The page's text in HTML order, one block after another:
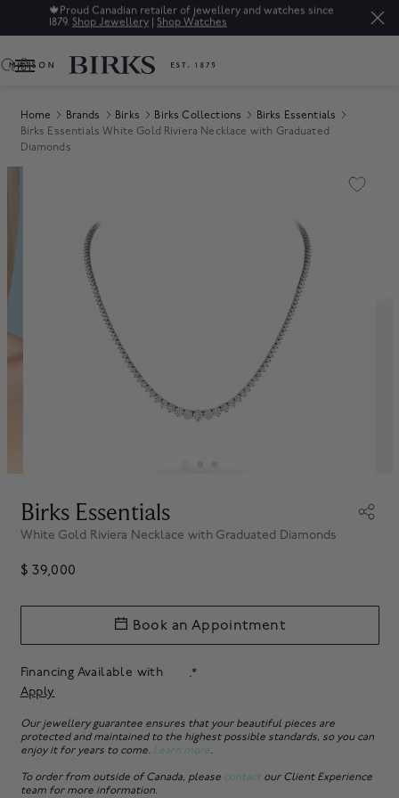
🍁 Proud Canadian retailer of jewellery and watches since
1879. Shop Jewellery | Shop Watches
0
Home Brands Birks Birks Collections
Birks Essentials
Birks Essentials White Gold Riviera Necklace with Graduated
Diamonds
Birks Essentials
White Gold Riviera Necklace with Graduated Diamonds
$ 39,000
Financing Available with
.*
Apply
Book an Appointment
Our jewellery guarantee ensures that your beautiful pieces are
protected and maintained to the highest possible standards, so you can
enjoy it for years to come. Learn more.
To order from outside of Canada, please contactour Client Experience
team for more information.